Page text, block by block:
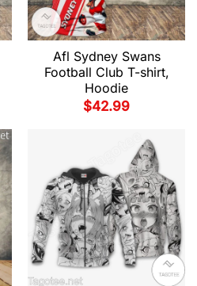
Afl Sydney Swans
Football Club T-shirt,
Hoodie
$42.99